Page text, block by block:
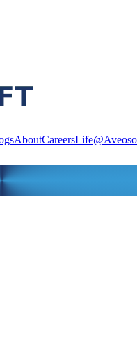
AboutCareers